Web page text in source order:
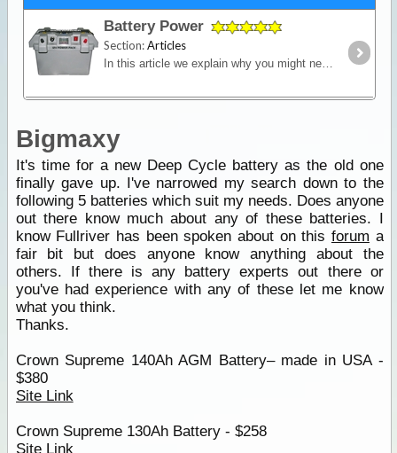
Battery Power
Section:Articles
In this article we explain why you might need an additional power source independent of the starting battery installed into your vehicle and we look in detail at types of batteries,
Bigmaxy
It's time for a new Deep Cycle battery as the old one
finally gave up. I've narrowed my search down to the
following 5 batteries which suit my needs. Does anyone
out there know much about any of these batteries. I
know Fullriver has been spoken about on this forum a
fair bit but does anyone know anything about the
others. If there is any battery experts out there or
you've had experience with any of these let me know
what you think.
Thanks.
Crown Supreme 140Ah AGM Battery– made in USA -
$380
Site Link
Crown Supreme 130Ah Battery - $258
Site Link